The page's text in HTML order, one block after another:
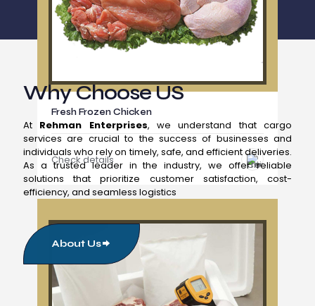
Fresh Frozen Chicken
Check details
Why Choose US
At Rehman Enterprises, we understand that cargo
services are crucial to the success of businesses and
individuals who rely on timely, safe, and efficient deliveries.
As a trusted leader in the industry, we offer reliable
solutions that prioritize customer satisfaction, cost-
efficiency, and seamless logistics
About Us